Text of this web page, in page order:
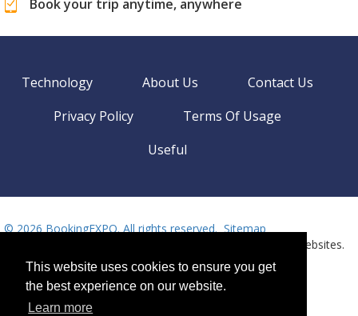
This website uses cookies to ensure you get
the best experience on our website.
Learn more
Book your trip anytime, anywhere
Technology About Us
Contact Us
Privacy Policy
Terms Of Usage
Useful
©2026 BookingEXPO. All rights reserved. Sitemap
BookingEXPO is not responsible for content on external websites.
Language
Need help? Call us!
Available 24/7